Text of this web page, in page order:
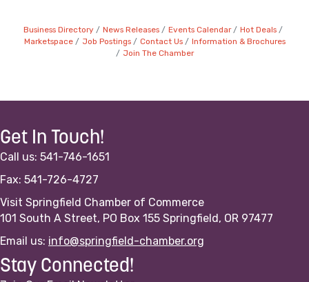
Business Directory News Releases Events Calendar
Hot Deals
Marketspace
Job Postings Contact Us
Information & Brochures
Join The Chamber
Get In Touch!
Call us: 541-746-1651
Fax: 541-726-4727
Visit Springfield Chamber of Commerce
101 South A Street, PO Box 155 Springfield, OR 97477
Email us: info@springfield-chamber.org
Stay Connected!